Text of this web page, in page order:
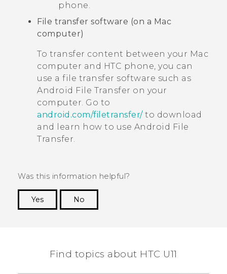
phone.
File transfer software (on a Mac
computer)
To transfer content between your Mac
computer and HTC phone, you can
use a file transfer software such as
Android File Transfer on your
computer. Go to
android.com/filetransfer/to download
and learn how to use Android File
Transfer.
Was this information helpful?
Yes
No
Find topics about HTC U11